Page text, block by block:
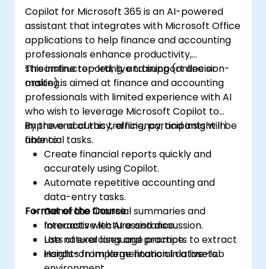
Copilot for Microsoft 365 is an AI-powered
assistant that integrates with Microsoft Office
applications to help finance and accounting
professionals enhance productivity,
streamline reporting, and support decision-
making.
This instructor-led, live training (online or
onsite) is aimed at finance and accounting
professionals with limited experience with AI
who wish to leverage Microsoft Copilot to
improve accuracy, efficiency, and insight in
financial tasks.
By the end of this training, participants will be
able to:
Create financial reports quickly and
accurately using Copilot.
Automate repetitive accounting and
data-entry tasks.
Generate financial summaries and
forecasts with AI assistance.
Use natural language prompts to extract
insights from large financial datasets.
Format of the Course
Interactive lecture and discussion.
Lots of exercises and practice.
Hands-on implementation in a live-lab